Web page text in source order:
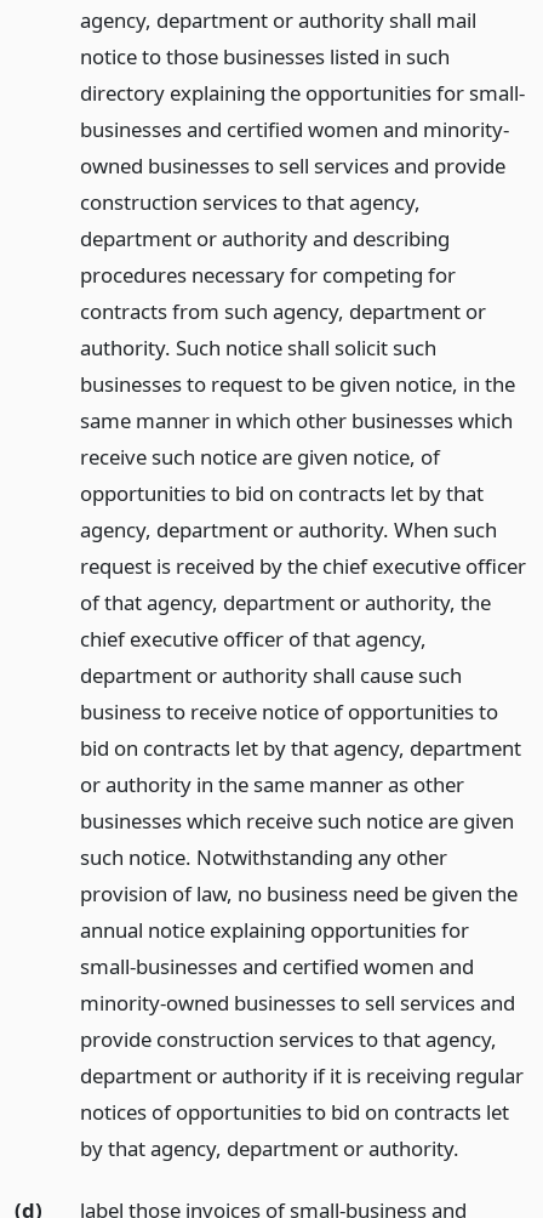
agency, department or authority shall mail
notice to those businesses listed in such
directory explaining the opportunities for small-
businesses and certified women and minority-
owned businesses to sell services and provide
construction services to that agency,
department or authority and describing
procedures necessary for competing for
contracts from such agency, department or
authority. Such notice shall solicit such
businesses to request to be given notice, in the
same manner in which other businesses which
receive such notice are given notice, of
opportunities to bid on contracts let by that
agency, department or authority. When such
request is received by the chief executive officer
of that agency, department or authority, the
chief executive officer of that agency,
department or authority shall cause such
business to receive notice of opportunities to
bid on contracts let by that agency, department
or authority in the same manner as other
businesses which receive such notice are given
such notice. Notwithstanding any other
provision of law, no business need be given the
annual notice explaining opportunities for
small-businesses and certified women and
minority-owned businesses to sell services and
provide construction services to that agency,
department or authority if it is receiving regular
notices of opportunities to bid on contracts let
by that agency, department or authority.
(d)
label those invoices of small-business and